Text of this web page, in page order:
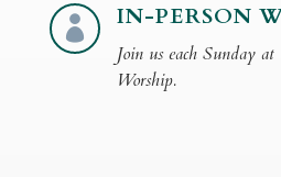
 IN-PERSON
Join us each Sunday
Worship.